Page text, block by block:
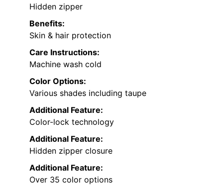
Hidden zipper
Benefits:
Skin & hair protection
Care Instructions:
Machine wash cold
Color Options:
Various shades including taupe
Additional Feature:
Color-lock technology
Additional Feature:
Hidden zipper closure
Additional Feature:
Over 35 color options